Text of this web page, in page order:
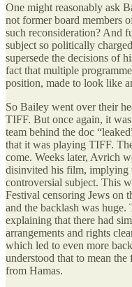
One might reasonably ask
not former board members
such reconsideration? And
subject so politically
supersede the decisions of
fact that multiple
position, made to look like
So Bailey went over their
TIFF. But once again, it
team behind the doc
that it was playing TIFF.
come. Weeks later, Avrich
disinvited his film, implying
controversial subject. This
Festival censoring Jews on
and the backlash was
explaining that there had
arrangements and rights
which led to even more
understood that to mean
from Hamas.